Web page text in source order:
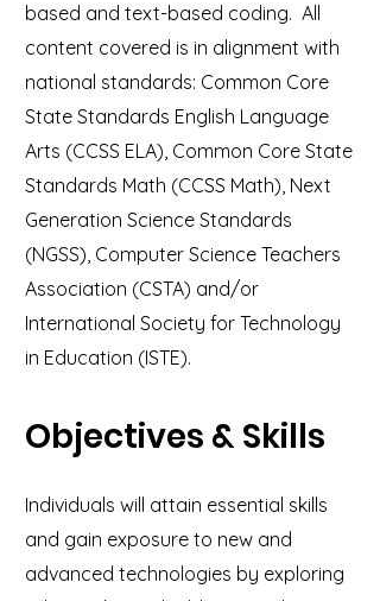
based and text-based coding. All
content covered is in alignment with
national standards: Common Core
State Standards English Language
Arts (CCSS ELA), Common Core State
Standards Math (CCSS Math), Next
Generation Science Standards
(NGSS), Computer Science Teachers
Association (CSTA) and/or
International Society for Technology
in Education (ISTE).
Objectives & Skills
Individuals will attain essential skills
and gain exposure to new and
advanced technologies by exploring